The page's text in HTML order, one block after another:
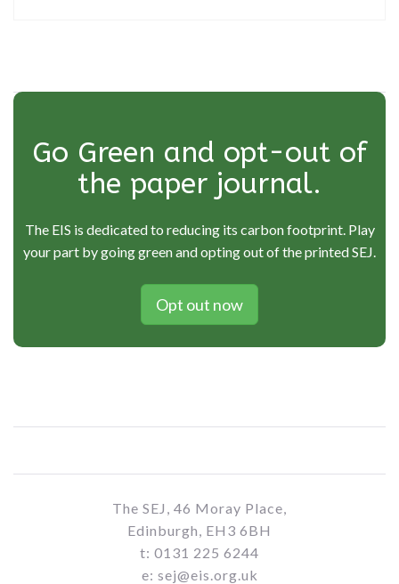
Go Green and opt-out of
the paper journal.
The EIS is dedicated to reducing its carbon footprint. Play
your part by going green and opting out of the printed SEJ.
Opt out now
The SEJ, 46 Moray Place,
Edinburgh, EH3 6BH
t: 0131 225 6244
e: sej@eis.org.uk